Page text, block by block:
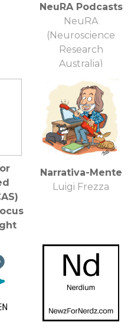
NeuRA Podcasts
NeuRA
(Neuroscience
Research
Australia)
Narrativa-Mente
Luigi Frezza